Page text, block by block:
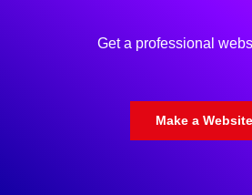
Get a professional
Make a Website